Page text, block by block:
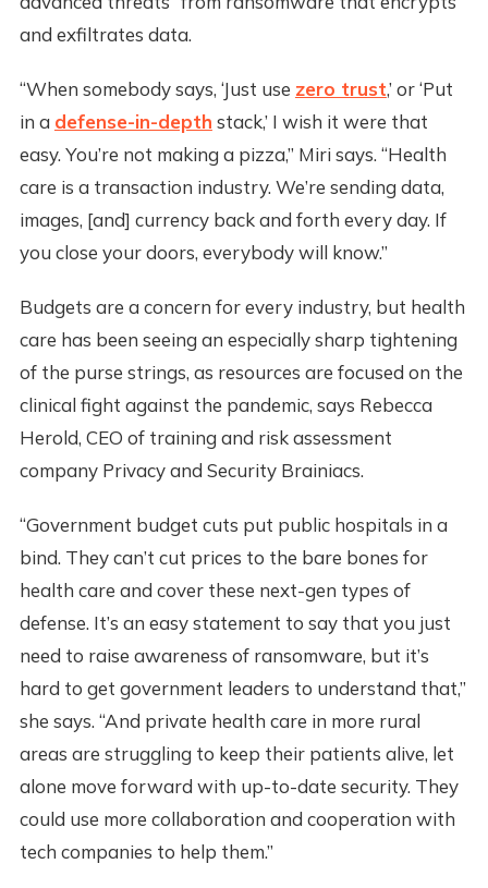
and exfiltrates data.
“When somebody says, ‘Just use zero trust,’ or ‘Put
in a defense-in-depth stack,’ I wish it were that
easy. You’re not making a pizza,” Miri says. “Health
care is a transaction industry. We’re sending data,
images, [and] currency back and forth every day. If
you close your doors, everybody will know.”
Budgets are a concern for every industry, but health
care has been seeing an especially sharp tightening
of the purse strings, as resources are focused on the
clinical fight against the pandemic, says Rebecca
Herold, CEO of training and risk assessment
company Privacy and Security Brainiacs.
“Government budget cuts put public hospitals in a
bind. They can’t cut prices to the bare bones for
health care and cover these next-gen types of
defense. It’s an easy statement to say that you just
need to raise awareness of ransomware, but it’s
hard to get government leaders to understand that,”
she says. “And private health care in more rural
areas are struggling to keep their patients alive, let
alone move forward with up-to-date security. They
could use more collaboration and cooperation with
tech companies to help them.”